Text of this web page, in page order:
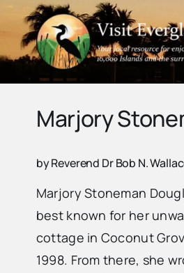
content
Marjory
by Reverend Dr Bob N.
Marjory Stoneman
best known for her
cottage in Coconut
1998. From there, she